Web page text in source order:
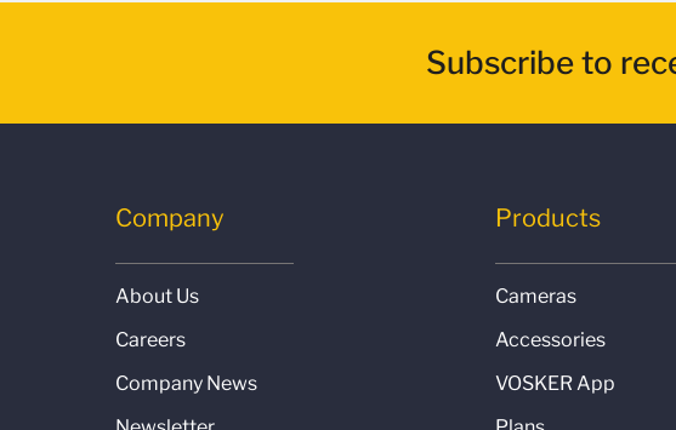
Subscribe to
Company
About Us
Careers
Company News
Products
Cameras
Accessories
VOSKER App